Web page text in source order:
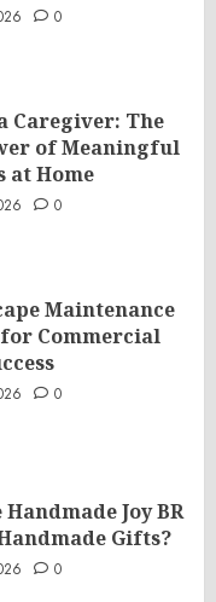
0
Caregiver: The
of Meaningful
at Home
0
Maintenance
Commercial
0
Handmade Joy BR
Gifts?
0